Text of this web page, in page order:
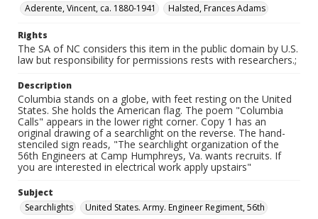
Aderente, Vincent, ca. 1880-1941 Halsted, Frances Adams
Rights
The SA of NC considers this item in the public domain by U.S.
law but responsibility for permissions rests with researchers.;
Description
Columbia stands on a globe, with feet resting on the United
States. She holds the American flag. The poem "Columbia
Calls" appears in the lower right corner. Copy 1 has an
original drawing of a searchlight on the reverse. The hand-
stenciled sign reads, "The searchlight organization of the
56th Engineers at Camp Humphreys, Va. wants recruits. If
you are interested in electrical work apply upstairs"
Subject
Searchlights
United States. Army. Engineer Regiment, 56th